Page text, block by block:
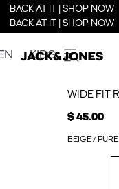
BACK AT IT | SHOP NOW
BACK AT IT | SHOP NOW
KIDS
WIDE FIT
$ 45.00
BEIGE /